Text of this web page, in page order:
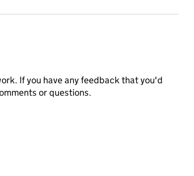
If you have any feedback that you'd
or questions.